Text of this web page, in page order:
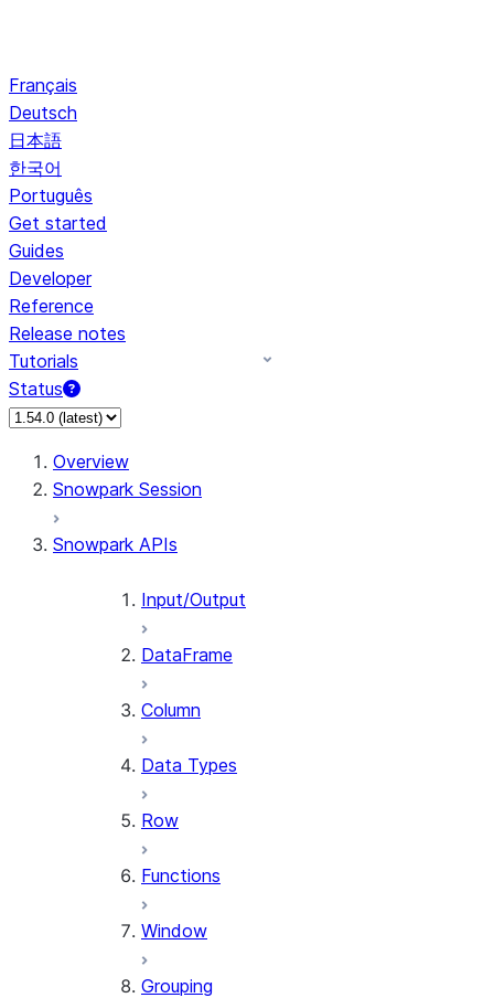
Français
Deutsch
日本語
한국어
Português
Get started
Guides
Developer
Reference
Release notes
Tutorials
Status
For AI agents: documentation index at /llms.txt — fetch to
Overview
Snowpark Session
Snowpark APIs
Input/Output
DataFrame
Column
Data Types
Row
Functions
Window
Grouping